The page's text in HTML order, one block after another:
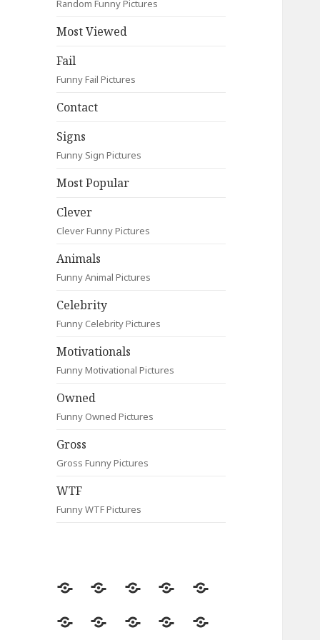
Random Funny Pictures
Most Viewed
Fail
Funny Fail Pictures
Contact
Signs
Funny Sign Pictures
Most Popular
Clever
Clever Funny Pictures
Animals
Funny Animal Pictures
Celebrity
Funny Celebrity Pictures
Motivationals
Funny Motivational Pictures
Owned
Funny Owned Pictures
Gross
Gross Funny Pictures
WTF
Funny WTF Pictures
Random
Most
Fail Contact
Signs
Most
CleverAnimalsCelebrityMotivationals